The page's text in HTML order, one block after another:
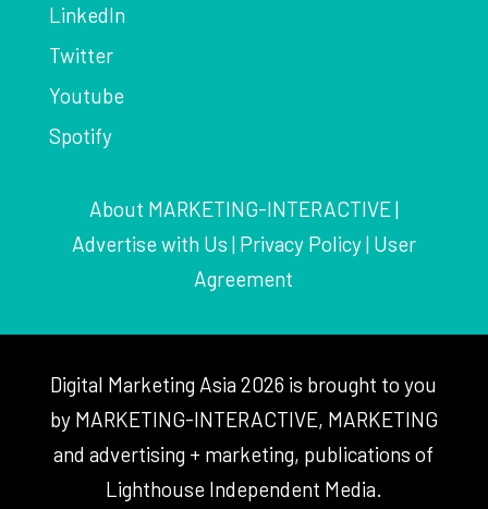
LinkedIn
Twitter
Youtube
Spotify
About MARKETING-INTERACTIVE|
Advertise with Us | Privacy Policy| User
Agreement
Digital Marketing Asia 2026 is brought to you
by MARKETING-INTERACTIVE, MARKETING
and advertising + marketing, publications of
Lighthouse Independent Media.